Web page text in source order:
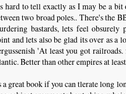
hard to tell exactly as I may be a
two broad poles.. There's the
bastards, lets feel
and lets also be glad its over as a
'At least you got
Better than other empires at
a great book if you can tlerate long